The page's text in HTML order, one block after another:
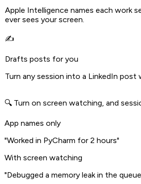
Apple Intelligence names each work
ever sees your screen.
✍️
Drafts posts for you
Turn any session into a LinkedIn post
🔍 Turn on screen watching, and
App names only
"Worked in PyCharm for 2 hours"
With screen watching
"Debugged a memory leak in the